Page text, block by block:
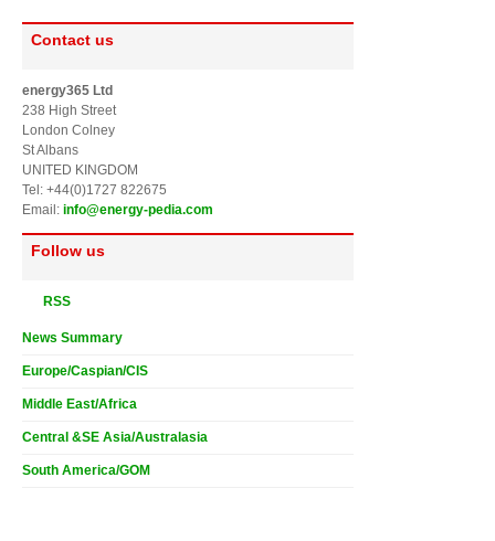
Contact us
energy365 Ltd
238 High Street
London Colney
St Albans
UNITED KINGDOM
Tel: +44(0)1727 822675
Email: info@energy-pedia.com
Follow us
RSS
News Summary
Europe/Caspian/CIS
Middle East/Africa
Central &SE Asia/Australasia
South America/GOM